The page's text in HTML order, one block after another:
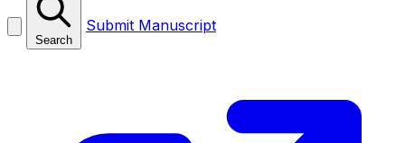
Search
Submit Manuscript